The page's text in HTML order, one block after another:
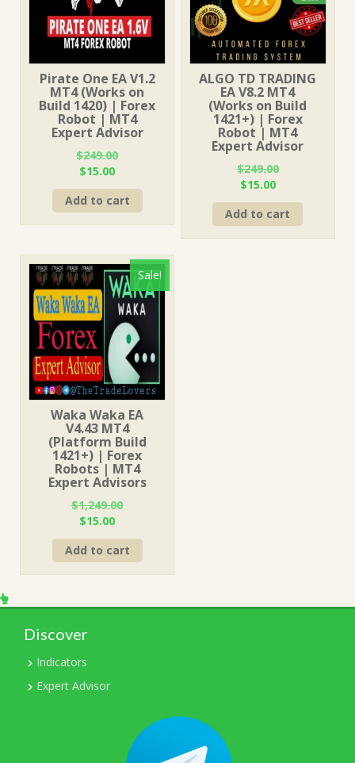
Pirate One EA V1.2
MT4 (Works on
Build 1420) | Forex
Robot | MT4
Expert Advisor
$249.00
Original
price
was:
$249.00.
$15.00Current
price
is:
$15.00.
Add to cart
ALGO TD TRADING
EA V8.2 MT4
(Works on Build
1421+) | Forex
Robot | MT4
Expert Advisor
$249.00
Original
price
was:
$249.00.
$15.00Current
price
is:
$15.00.
Add to cart
Sale!
Waka Waka EA
V4.43 MT4
(Platform Build
1421+) | Forex
Robots | MT4
Expert Advisors
$1,249.00
Original
price
was:
$1,249.00.
$15.00Current
price
is:
$15.00.
Add to cart
Discover
Indicators
Expert Advisor